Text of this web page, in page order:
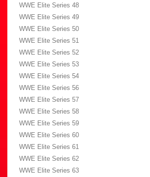
WWE Elite Series 48
WWE Elite Series 49
WWE Elite Series 50
WWE Elite Series 51
WWE Elite Series 52
WWE Elite Series 53
WWE Elite Series 54
WWE Elite Series 56
WWE Elite Series 57
WWE Elite Series 58
WWE Elite Series 59
WWE Elite Series 60
WWE Elite Series 61
WWE Elite Series 62
WWE Elite Series 63